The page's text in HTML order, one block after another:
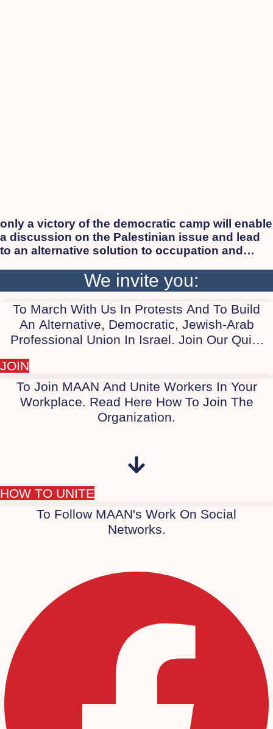
only a victory of the democratic camp will enable
a discussion on the Palestinian issue and lead
to an alternative solution to occupation and
citizenship for all, Israelis and Palestinians alike.
As long as the apartheid regime persists, the
democratic camp will not succeed in defeating
Israeli extremists. Therefore, we work to involve
the Arab and Palestinian society in the protest.
We invite you:
To March With Us In Protests And To Build
An Alternative, Democratic, Jewish-Arab
Professional Union In Israel. Join Our Quiet
JOIN
To Join MAAN And Unite Workers In Your
Workplace. Read Here How To Join The
Organization.
HOW TO UNITE
To Follow MAAN's Work On Social
Networks.